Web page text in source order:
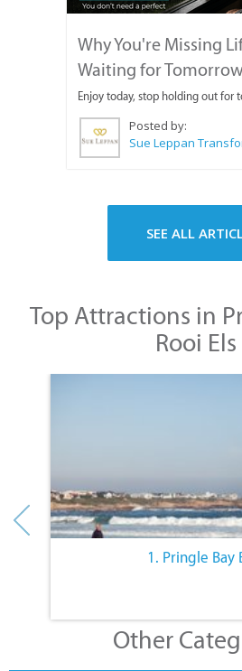
Why You're Missing
Waiting for
Enjoy today, stop holding out for
Posted by:
SEE ALL
Top Attractions in
Rooi Els
1. Pringle Bay
Other